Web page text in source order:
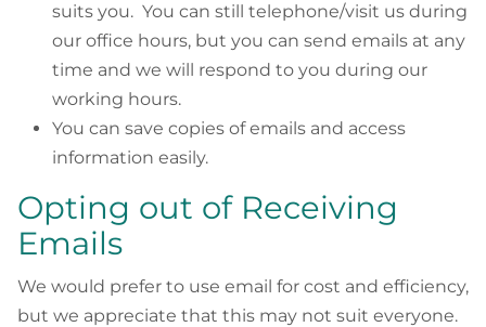
suits you. You can still telephone/visit us during
our office hours, but you can send emails at any
time and we will respond to you during our
working hours.
You can save copies of emails and access
information easily.
Opting out of Receiving
Emails
We would prefer to use email for cost and efficiency,
but we appreciate that this may not suit everyone.